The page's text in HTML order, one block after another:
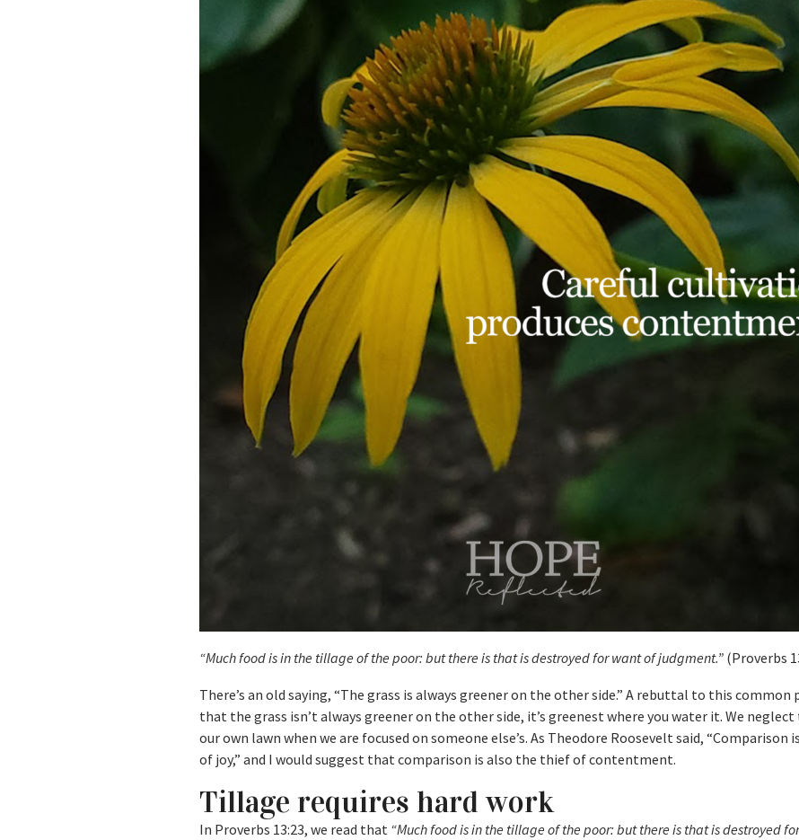
“Much food is in the tillage of the poor: but there is that is destroyed for want of judgment.” (Proverbs
There’s an old saying, “The grass is always greener on the other side.” A rebuttal to this common
that the grass isn’t always greener on the other side, it’s greenest where you water it. We
our own lawn when we are focused on someone else’s. As Theodore Roosevelt said, “Comparison
of joy,” and I would suggest that comparison is also the thief of contentment.
Tillage requires hard work
In Proverbs 13:23, we read that “Much food is in the tillage of the poor: but there is that is destroyed